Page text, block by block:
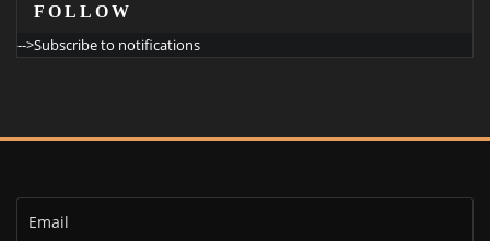
FOLLOW
-->Subscribe to notifications